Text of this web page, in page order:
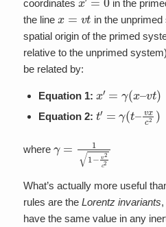
coordinates
in the
the line
in the
spatial origin of the primed
relative to the unprimed
be related by:
Equation 1: ′= –
Equation 2: t′= –v c2 )
where v2
What’s actually more useful
rules are the Lorentz invariants
have the same value in any